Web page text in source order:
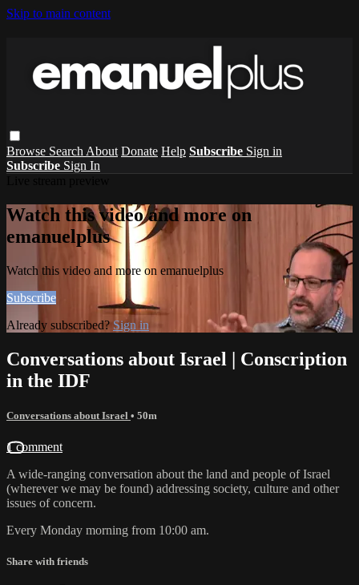
Skip to main content
Browse Search About Donate Help Subscribe Sign in
Subscribe Sign In
Watch this video and more on
emanuelplus
Watch this video and more on emanuelplus
Subscribe
Already subscribed? Sign in
Conversations about Israel | Conscription
in the IDF
Conversations about Israel • 50m
1 comment
A wide-ranging conversation about the land and people of Israel
(wherever we may be found) addressing society, culture and other
issues of concern.
Every Monday morning from 10:00 am.
Share with friends